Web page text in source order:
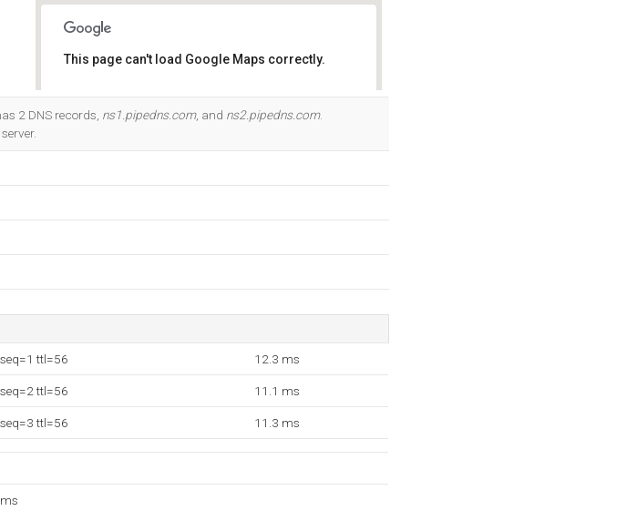
This page can't load Google Maps correctly.
2 DNS records, ns1.pipedns.com, and ns2.pipedns.com.
ttl=56 12.3 ms
ttl=56 11.1 ms
ttl=56 11.3 ms